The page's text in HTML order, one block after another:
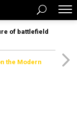
of battlefield
the Modern